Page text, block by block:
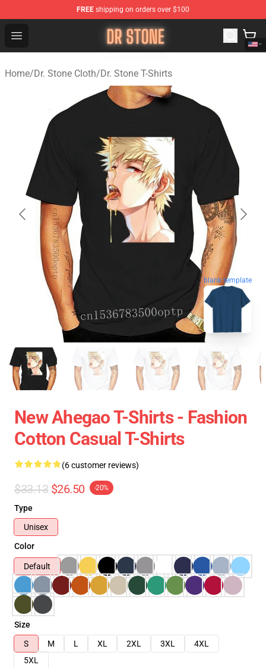
FREE shipping on orders over $100
Open menu
Dr Stone Store - Official Dr Stone Merchandise Shop
Home/Dr. Stone Cloth/Dr. Stone T-Shirts
blank template
New Ahegao T-Shirts - Fashion
Cotton Casual T-Shirts
(6 customer reviews)
$33.13 $26.50 -20%
Type
Unisex
Color
Default
Size
S
M L XL 2XL 3XL
4XL
5XL